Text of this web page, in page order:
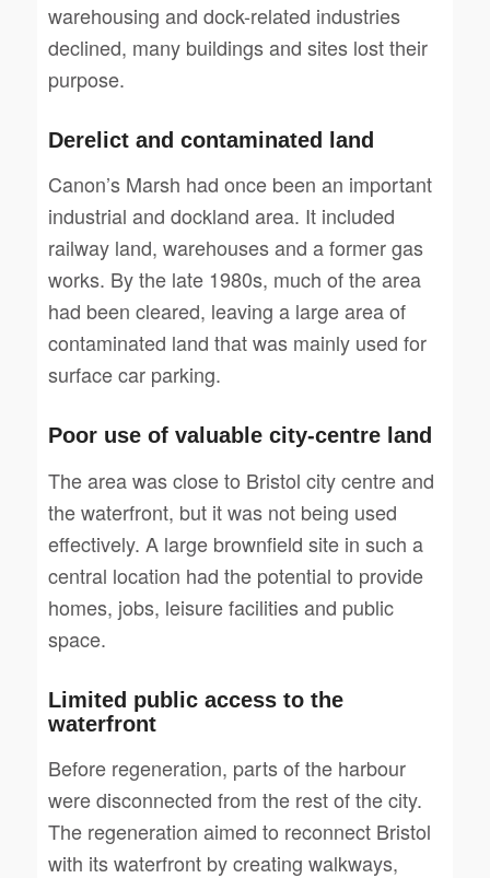
warehousing and dock-related industries
declined, many buildings and sites lost their
purpose.
Derelict and contaminated land
Canon’s Marsh had once been an important
industrial and dockland area. It included
railway land, warehouses and a former gas
works. By the late 1980s, much of the area
had been cleared, leaving a large area of
contaminated land that was mainly used for
surface car parking.
Poor use of valuable city-centre land
The area was close to Bristol city centre and
the waterfront, but it was not being used
effectively. A large brownfield site in such a
central location had the potential to provide
homes, jobs, leisure facilities and public
space.
Limited public access to the
waterfront
Before regeneration, parts of the harbour
were disconnected from the rest of the city.
The regeneration aimed to reconnect Bristol
with its waterfront by creating walkways,